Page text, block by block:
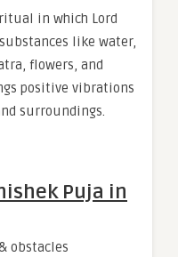
in which Lord
like water,
flowers, and
positive vibrations
surroundings.
Puja in
obstacles